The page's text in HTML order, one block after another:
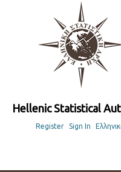
Hellenic Statistical
Register Sign In